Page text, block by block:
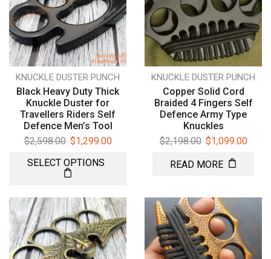
KNUCKLE DUSTER PUNCH
Black Heavy Duty Thick
Knuckle Duster for
Travellers Riders Self
Defence Men’s Tool
$2,598.00 $1,299.00
SELECT OPTIONS
KNUCKLE DUSTER PUNCH
Copper Solid Cord
Braided 4 Fingers Self
Defence Army Type
Knuckles
$2,198.00 $1,099.00
READ MORE